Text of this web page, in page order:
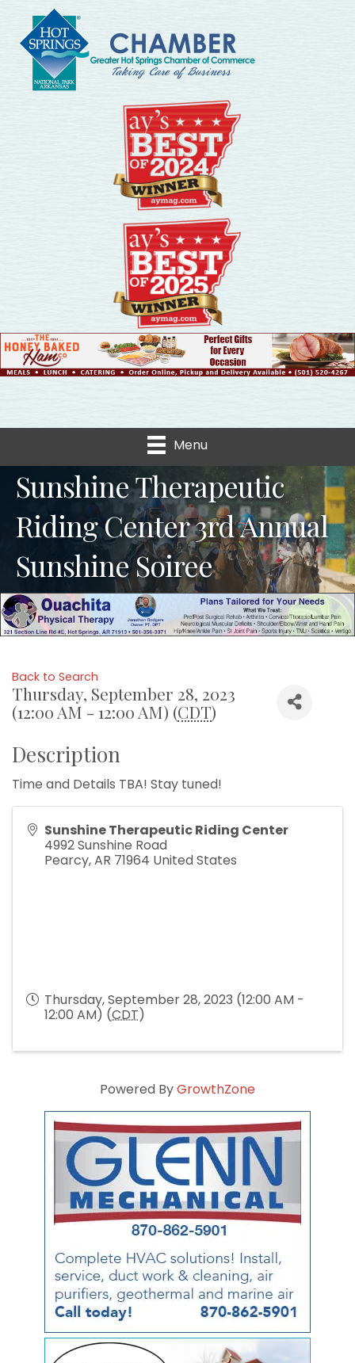
Menu
Sunshine Therapeutic
Riding Center 3rd Annual
Sunshine Soiree
Back to Search
Thursday, September 28, 2023
(12:00 AM - 12:00 AM) (CDT)
Description
Time and Details TBA! Stay tuned!
Sunshine Therapeutic Riding Center
4992 Sunshine Road
Pearcy,AR 71964 United States
Thursday, September 28, 2023 (12:00 AM -
12:00 AM) (CDT)
Powered ByGrowthZone